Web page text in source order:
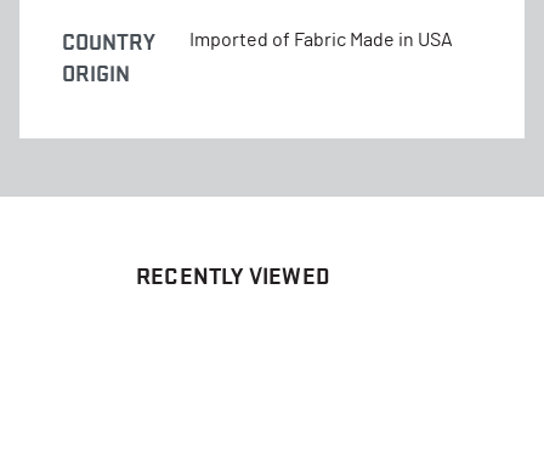
COUNTRY
ORIGIN
Imported of Fabric Made in USA
RECENTLY VIEWED